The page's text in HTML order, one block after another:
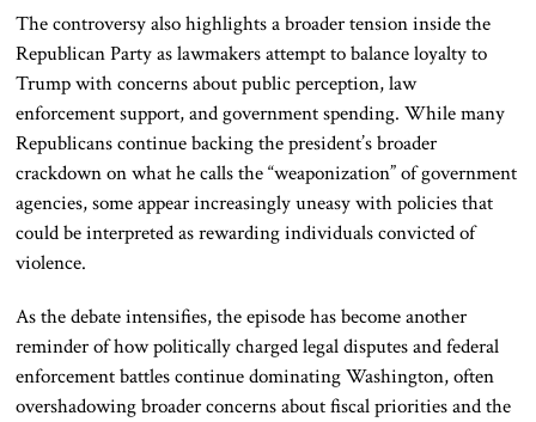
The controversy also highlights a broader tension inside the
Republican Party as lawmakers attempt to balance loyalty to
Trump with concerns about public perception, law
enforcement support, and government spending. While many
Republicans continue backing the president’s broader
crackdown on what he calls the “weaponization” of government
agencies, some appear increasingly uneasy with policies that
could be interpreted as rewarding individuals convicted of
violence.
As the debate intensifies, the episode has become another
reminder of how politically charged legal disputes and federal
enforcement battles continue dominating Washington, often
overshadowing broader concerns about fiscal priorities and the